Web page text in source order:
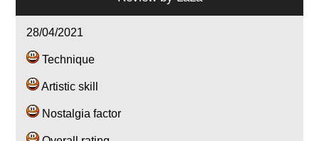
28/04/2021
Technique
Artistic skill
Nostalgia factor